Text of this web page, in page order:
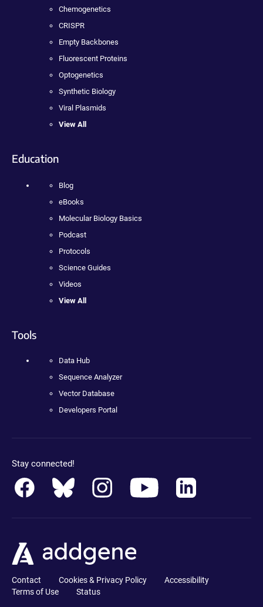
Chemogenetics
CRISPR
Empty Backbones
Fluorescent Proteins
Optogenetics
Synthetic Biology
Viral Plasmids
View All
Education
Blog
eBooks
Molecular Biology Basics
Podcast
Protocols
Science Guides
Videos
View All
Tools
Data Hub
Sequence Analyzer
Vector Database
Developers Portal
Stay connected!
Contact Cookies & Privacy Policy
Accessibility
Terms of Use
Status